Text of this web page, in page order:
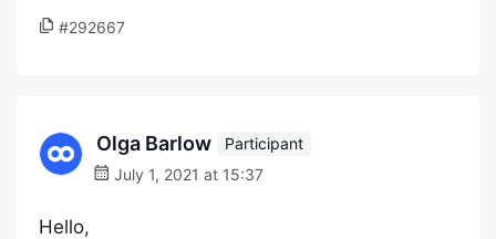
#292667
Olga Barlow
Participant
July 1, 2021 at 15:37
Hello,